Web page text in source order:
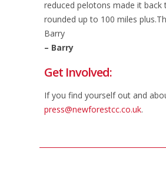
reduced pelotons made it
rounded up to 100 miles
Barry
– Barry
Get Involved:
If you find yourself out and
press@newforestcc.co.uk.